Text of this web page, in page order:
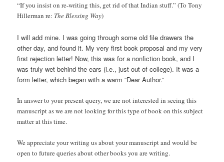
“If you insist on re-writing this, get rid of that Indian stuff.” (To Tony
Hillerman re: The Blessing Way)
I will add mine. I was going through some old file drawers the
other day, and found it. My very first book proposal and my very
first rejection letter! Now, this was for a nonfiction book, and I
was truly wet behind the ears (i.e., just out of college). It was a
form letter, which began with a warm “Dear Author.”
In answer to your present query, we are not interested in seeing this
manuscript as we are not looking for this type of book on this subject
matter at this time.
We appreciate your writing us about your manuscript and would be
open to future queries about other books you are writing.